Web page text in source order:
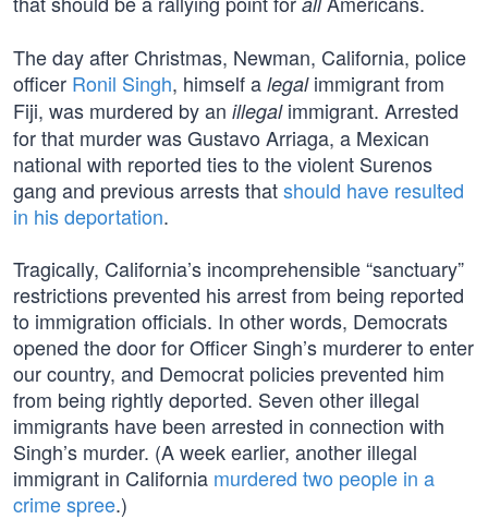
The day after Christmas, Newman, California, police
officer Ronil Singh, himself a legalimmigrant from
Fiji, was murdered by an illegalimmigrant. Arrested
for that murder was Gustavo Arriaga, a Mexican
national with reported ties to the violent Surenos
gang and previous arrests thatshould have resulted
in his deportation.
Tragically, California’s incomprehensible “sanctuary”
restrictions prevented his arrest from being reported
to immigration officials. In other words, Democrats
opened the door for Officer Singh’s murderer to enter
our country, and Democrat policies prevented him
from being rightly deported. Seven other illegal
immigrants have been arrested in connection with
Singh’s murder. (A week earlier, another illegal
immigrant in California murdered two people in a
crime spree.)